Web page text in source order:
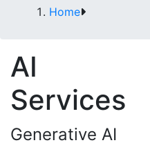
Home
AI
Services
Generative AI